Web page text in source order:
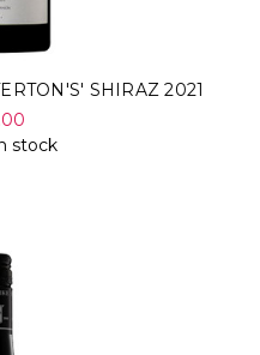
SHIRAZ 2021
stock